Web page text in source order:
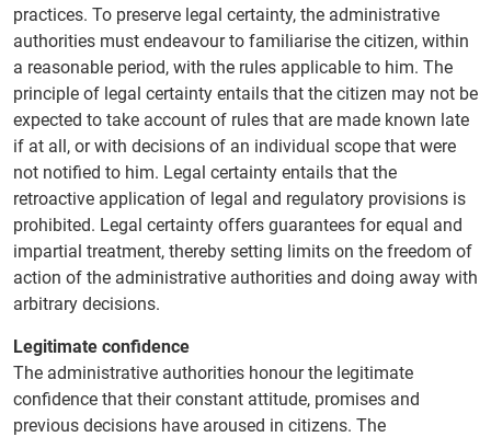
practices. To preserve legal certainty, the administrative
authorities must endeavour to familiarise the citizen, within
a reasonable period, with the rules applicable to him. The
principle of legal certainty entails that the citizen may not be
expected to take account of rules that are made known late
if at all, or with decisions of an individual scope that were
not notified to him. Legal certainty entails that the
retroactive application of legal and regulatory provisions is
prohibited. Legal certainty offers guarantees for equal and
impartial treatment, thereby setting limits on the freedom of
action of the administrative authorities and doing away with
arbitrary decisions.
Legitimate confidence
The administrative authorities honour the legitimate
confidence that their constant attitude, promises and
previous decisions have aroused in citizens. The